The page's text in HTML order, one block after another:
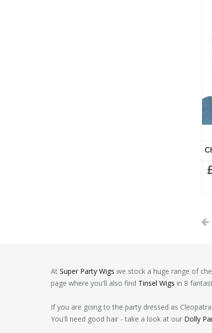
At Super Party Wigs we stock a huge range of
page where you'll also find Tinsel Wigs in 8
If you are going to the party dressed as
You'll need good hair - take a look at our Dolly